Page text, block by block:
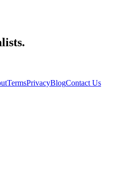
TermsPrivacyBlogContact Us